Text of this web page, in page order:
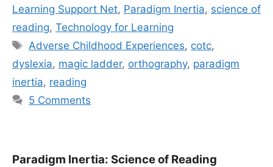
Learning Support Net, Paradigm Inertia, science of
reading, Technology for Learning
Tags
Adverse Childhood Experiences, cotc,
dyslexia, magic ladder, orthography, paradigm
inertia, reading
5 Comments
Paradigm Inertia: Science of Reading